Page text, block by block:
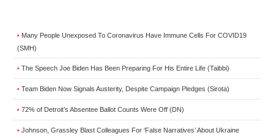
• Many People Unexposed To Coronavirus Have Immune Cells For COVID19
(SMH)
• The Speech Joe Biden Has Been Preparing For His Entire Life (Taibbi)
• Team Biden Now Signals Austerity, Despite Campaign Pledges (Sirota)
• 72% of Detroit’s Absentee Ballot Counts Were Off (DN)
• Johnson, Grassley Blast Colleagues For ‘False Narratives’ About Ukraine